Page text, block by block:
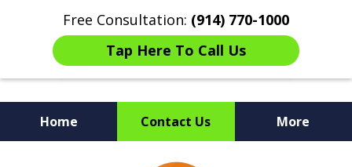
Free Consultation: (914) 770-1000
Tap Here To Call Us
Home Contact Us More